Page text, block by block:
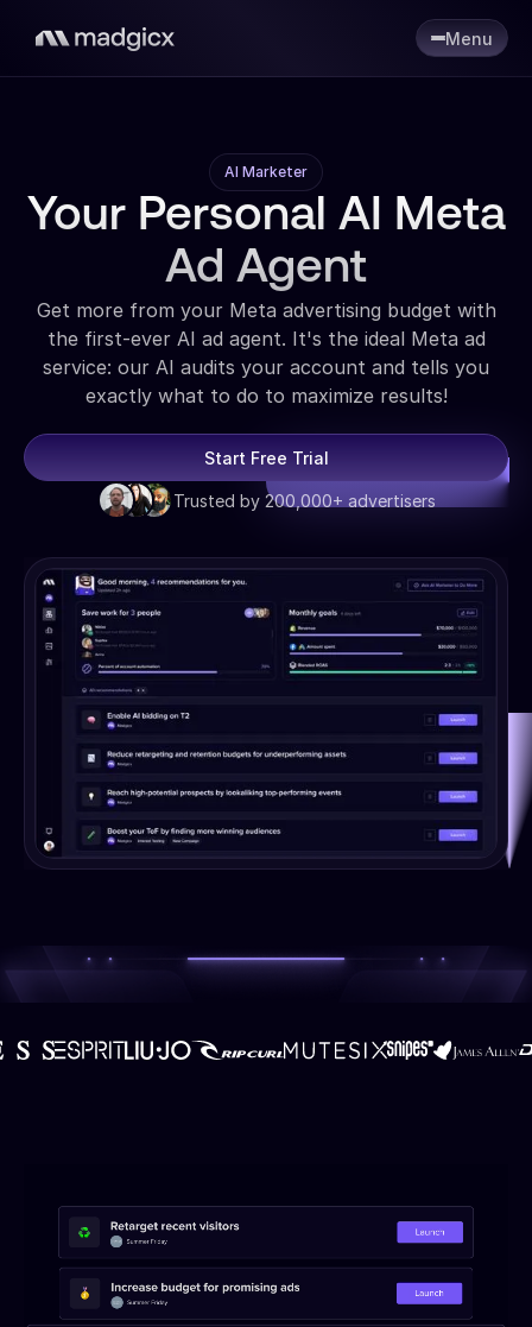
Menu
AI Marketer
Your Personal AI Meta
Ad Agent
Get more from your Meta advertising budget with
the first-ever AI ad agent. It's the ideal Meta ad
service: our AI audits your account and tells you
exactly what to do to maximize results!
Start Free Trial
Trusted by 200,000+ advertisers